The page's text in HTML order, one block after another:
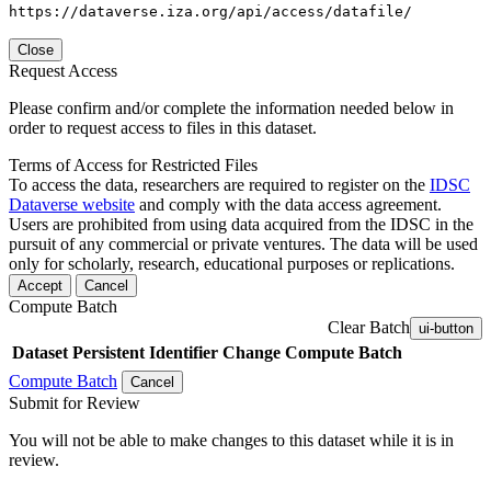
https://dataverse.iza.org/api/access/datafile/
Close
Request Access
Please confirm and/or complete the information needed below in
order to request access to files in this dataset.
Terms of Access for Restricted Files
To access the data, researchers are required to register on the IDSC
Dataverse website and comply with the data access agreement.
Users are prohibited from using data acquired from the IDSC in the
pursuit of any commercial or private ventures. The data will be used
only for scholarly, research, educational purposes or replications.
Accept Cancel
Compute Batch
Clear Batch ui-button
Dataset Persistent Identifier Change Compute Batch
Compute Batch
Cancel
Submit for Review
You will not be able to make changes to this dataset while it is in
review.